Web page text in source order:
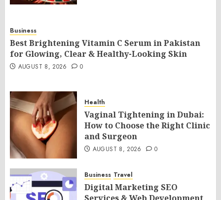
Business
Best Brightening Vitamin C Serum in Pakistan
for Glowing, Clear & Healthy-Looking Skin
AUGUST 8, 2026 0
Health
Vaginal Tightening in Dubai:
How to Choose the Right Clinic
and Surgeon
AUGUST 8, 2026 0
Business Travel
Digital Marketing SEO